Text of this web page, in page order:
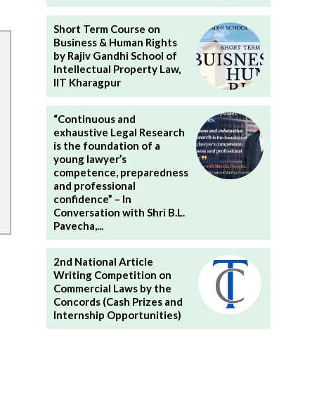
Short Term Course on
Business & Human Rights
by Rajiv Gandhi School of
Intellectual Property Law,
IIT Kharagpur
“Continuous and
exhaustive Legal Research
is the foundation of a
young lawyer’s
competence, preparedness
and professional
confidence” – In
Conversation with Shri B.L.
Pavecha,...
2nd National Article
Writing Competition on
Commercial Laws by the
Concords (Cash Prizes and
Internship Opportunities)